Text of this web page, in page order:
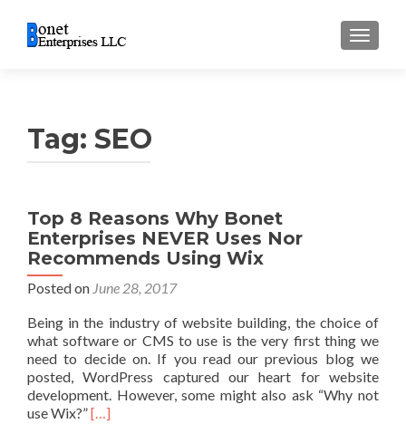
Tag: SEO
Top 8 Reasons Why Bonet
Enterprises NEVER Uses Nor
Recommends Using Wix
Posted on June 28, 2017
Being in the industry of website building, the choice of
what software or CMS to use is the very first thing we
need to decide on. If you read our previous blog we
posted, WordPress captured our heart for website
development. However, some might also ask “Why not
use Wix?”Read more about Top 8 Reasons Why Bonet
[…]